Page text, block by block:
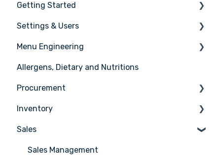
Getting Started
The basics
Setting up your Apicbase
Support
Settings & Users
Settings
User management
Menu Engineering
Ingredients
Recipes
Menus
Advanced Menu Engineering
Allergens, Dietary and Nutritions
Procurement
Ordering
Receiving
Suppliers
Inventory
Counting
Stock Management
Sales
Sales Management